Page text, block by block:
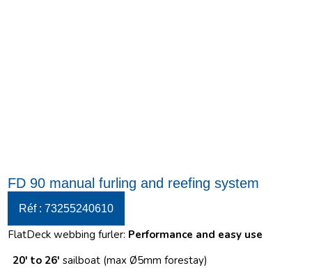
FD 90 manual furling and reefing system
Réf : 73255240610
FlatDeck webbing furler: Performance and easy use
20′ to 26′ sailboat (max Ø5mm forestay)